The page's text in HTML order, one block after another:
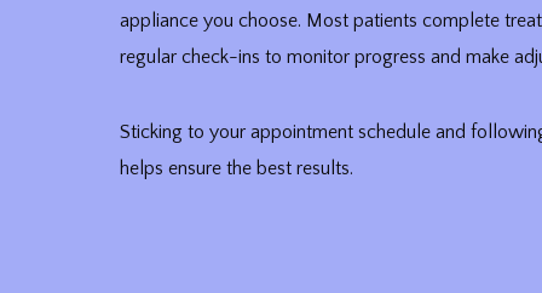
appliance you choose. Most patients complete
regular check-ins to monitor progress and make
Sticking to your appointment schedule and
helps ensure the best results.